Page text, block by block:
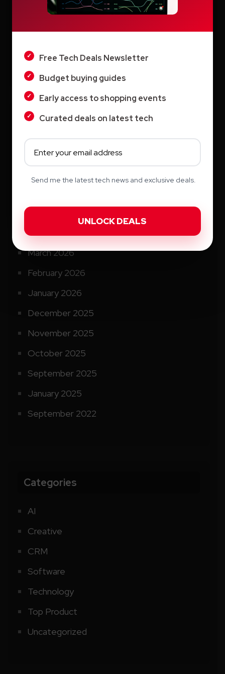
Vyond AI: AI Video Creation Platform for
& Video Editor in One
Archives
August 2026
April 2026
March 2026
February 2026
January 2026
December 2025
November 2025
October 2025
September 2025
January 2025
September 2022
Categories
AI
Creative
CRM
Software
Technology
Top Product
Uncategorized
Free Tech Deals Newsletter
Budget buying guides
Early access to shopping events
Curated deals on latest tech
Send me the latest tech news and exclusive deals.